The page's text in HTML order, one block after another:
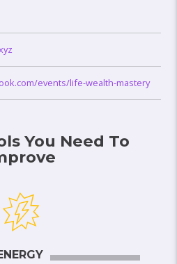
events/life-wealth-mastery
You Need To